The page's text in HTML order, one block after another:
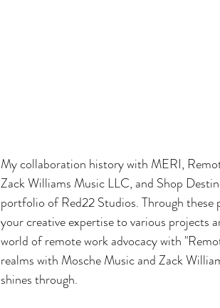
My collaboration history with MERI,
Zack Williams Music LLC, and Shop
portfolio of Red22 Studios. Through these
your creative expertise to various projects
world of remote work advocacy with
realms with Mosche Music and Zack
shines through.